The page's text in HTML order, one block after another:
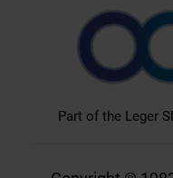
Part of the Leger